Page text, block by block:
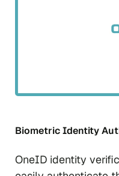
Biometric Identity
OneID identity